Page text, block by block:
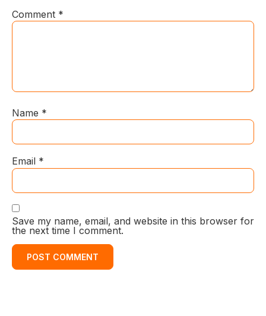
Comment *
Name *
Email *
Save my name, email, and website in this browser for
the next time I comment.